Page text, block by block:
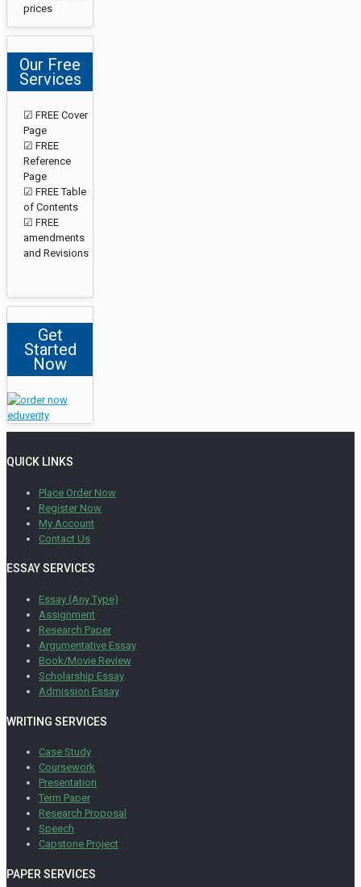
prices
Our Free
Services
☑ FREE Cover
Page
☑ FREE
Reference
Page
☑ FREE Table
of Contents
☑ FREE
amendments
and Revisions
Get
Started
Now
QUICK LINKS
Place Order Now
Register Now
My Account
Contact Us
ESSAY SERVICES
Essay (Any Type)
Assignment
Research Paper
Argumentative Essay
Book/Movie Review
Scholarship Essay
Admission Essay
WRITING SERVICES
Case Study
Coursework
Presentation
Term Paper
Research Proposal
Speech
Capstone Project
PAPER SERVICES